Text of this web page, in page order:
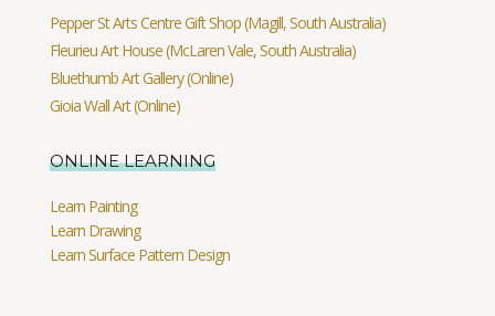
Pepper St Arts Centre Gift Shop (Magill, South Australia)
Fleurieu Art House (McLaren Vale, South Australia)
Bluethumb Art Gallery (Online)
Gioia Wall Art (Online)
ONLINE LEARNING
Learn Painting
Learn Drawing
Learn Surface Pattern Design